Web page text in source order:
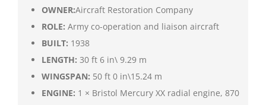
OWNER:Aircraft Restoration Company
ROLE: Army co-operation and liaison aircraft
BUILT: 1938
LENGTH: 30 ft 6 in\ 9.29 m
WINGSPAN: 50 ft 0 in\15.24 m
ENGINE: 1 × Bristol Mercury XX radial engine, 870